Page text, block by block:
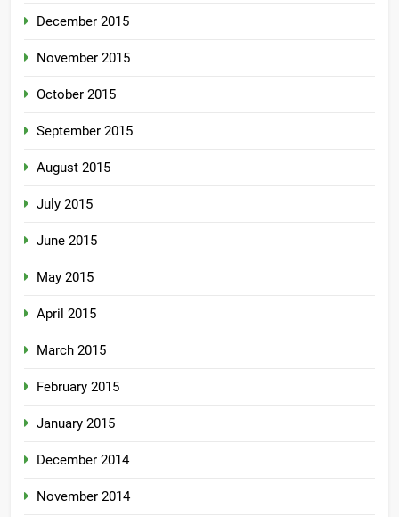
December 2015
November 2015
October 2015
September 2015
August 2015
July 2015
June 2015
May 2015
April 2015
March 2015
February 2015
January 2015
December 2014
November 2014